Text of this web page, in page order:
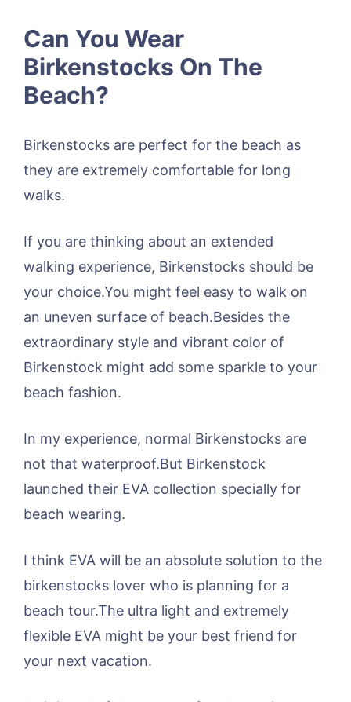
Can You Wear
Birkenstocks On The
Beach?
Birkenstocks are perfect for the beach as
they are extremely comfortable for long
walks.
If you are thinking about an extended
walking experience, Birkenstocks should be
your choice.You might feel easy to walk on
an uneven surface of beach.Besides the
extraordinary style and vibrant color of
Birkenstock might add some sparkle to your
beach fashion.
In my experience, normal Birkenstocks are
not that waterproof.But Birkenstock
launched their EVA collection specially for
beach wearing.
I think EVA will be an absolute solution to the
birkenstocks lover who is planning for a
beach tour.The ultra light and extremely
flexible EVA might be your best friend for
your next vacation.